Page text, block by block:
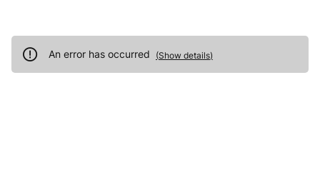
An error has occurred (Show details)